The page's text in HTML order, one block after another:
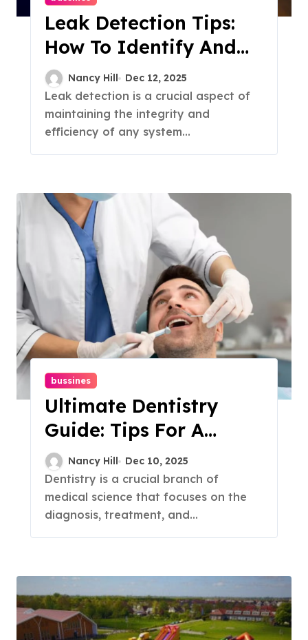
Leak Detection Tips:
How To Identify And
Fix Leaks
Nancy Hill Dec 12, 2025
Leak detection is a crucial aspect of
maintaining the integrity and
efficiency of any system...
bussines
Ultimate Dentistry
Guide: Tips For A
Healthy Smile
Nancy Hill Dec 10, 2025
Dentistry is a crucial branch of
medical science that focuses on the
diagnosis, treatment, and...